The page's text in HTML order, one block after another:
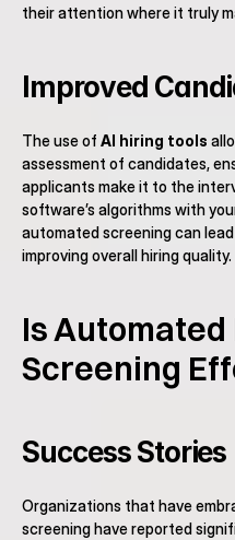
their attention where it truly
Improved
The use of AI hiring tools
assessment of candidates,
applicants make it to the
software’s algorithms with
automated screening can
improving overall hiring quality.
Is Automated
Screening
Success Stories
Organizations that have
screening have reported